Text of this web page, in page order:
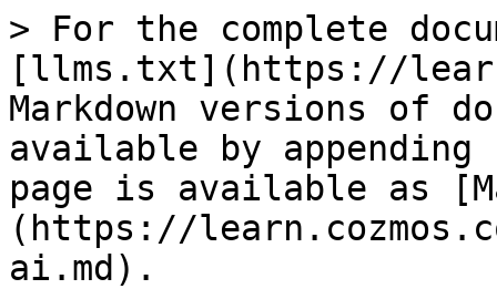
> For the complete
[llms.txt](https://
Markdown versions of
available by
page is available as
(https://
ai.md).